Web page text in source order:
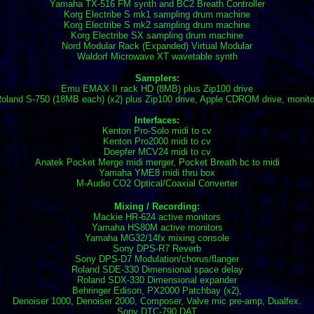
Yamaha TX-516 FM synth and BC2 Breath Controller
Korg Electribe S mk1 sampling drum machine
Korg Electribe S mk2 sampling drum machine
Korg Electribe SX sampling drum machine
Nord Modular Rack (Expanded) Virtual Modular
Waldorf Microwave XT wavetable synth
Samplers:
Emu EMAX II rack HD (8MB) plus Zip100 drive
S-750 (18MB each) (x2) plus Zip100 drive, Apple CDROM drive,
Interfaces:
Kenton Pro-Solo midi to cv
Kenton Pro2000 midi to cv
Doepfer MCV24 midi to cv
Anatek Pocket Merge midi merger, Pocket Breath bc to midi
Yamaha YME8 midi thru box
M-Audio CO2 Optical/Coaxial Converter
Mixing / Recording:
Mackie HR-624 active monitors
Yamaha HS80M active monitors
Yamaha MG32/14fx mixing console
Sony DPS-R7 Reverb
Sony DPS-D7 Modulation/chorus/flanger
Roland SDE-330 Dimensional space delay
Roland SDX-330 Dimensional expander
Behringer Edison, PX2000 Patchbay (x2),
Denoiser 1000, Denoiser 2000, Composer, Valve mic pre-amp, Dualfex.
Sony DTC-790 DAT